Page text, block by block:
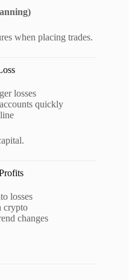
when placing trades.
losses
quickly
losses
crypto
changes